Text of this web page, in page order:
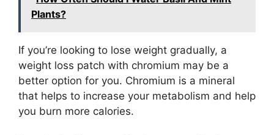
Plants?
If you’re looking to lose weight gradually, a
weight loss patch with chromium may be a
better option for you. Chromium is a mineral
that helps to increase your metabolism and help
you burn more calories.